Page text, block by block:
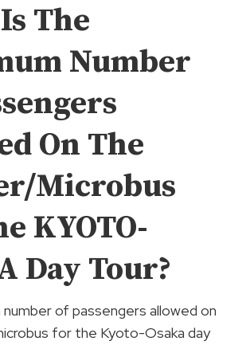
The
Number
On The
Microbus
KYOTO-
Day Tour?
number of passengers allowed on
for the Kyoto-Osaka day